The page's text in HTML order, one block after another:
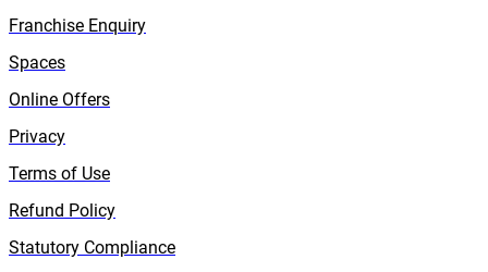
Franchise Enquiry
Spaces
Online Offers
Privacy
Terms of Use
Refund Policy
Statutory Compliance